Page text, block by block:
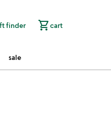
finder shopping_cartcart
sale